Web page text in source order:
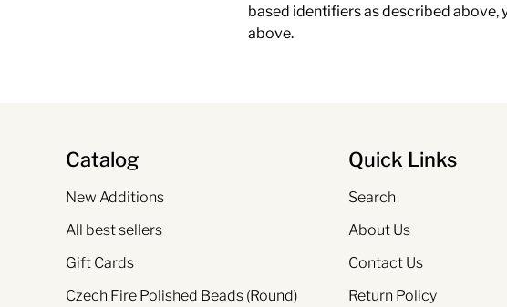
based identifiers as described
above.
Catalog
New Additions
All best sellers
Gift Cards
Czech Fire Polished Beads (Round)
Quick Links
Search
About Us
Contact Us
Return Policy